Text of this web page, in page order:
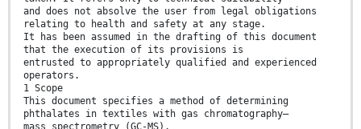
and does not absolve the user from legal obligations
relating to health and safety at any stage.
It has been assumed in the drafting of this document
that the execution of its provisions is
entrusted to appropriately qualified and experienced
operators.
1 Scope
This document specifies a method of determining
phthalates in textiles with gas chromatography–
mass spectrometry (GC-MS).